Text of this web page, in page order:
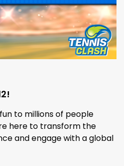
to millions of people
here to transform the
and engage with a global